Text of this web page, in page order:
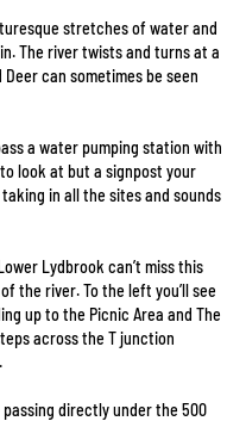
stretches of water and
The river twists and turns at a
can sometimes be seen
a water pumping station with
look at but a signpost your
in all the sites and sounds
Lydbrook can’t miss this
the river. To the left you’ll see
up to the Picnic Area and The
across the T junction
directly under the 500